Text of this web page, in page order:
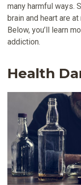
many harmful ways.
brain and heart are
Below, you’ll learn
addiction.
Health